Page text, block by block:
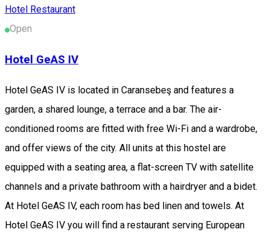
Hotel Restaurant
Open
Hotel GeAS IV
Hotel GeAS IV is located in Caransebeş and features a
garden, a shared lounge, a terrace and a bar. The air-
conditioned rooms are fitted with free Wi-Fi and a wardrobe,
and offer views of the city. All units at this hostel are
equipped with a seating area, a flat-screen TV with satellite
channels and a private bathroom with a hairdryer and a bidet.
At Hotel GeAS IV, each room has bed linen and towels. At
Hotel GeAS IV you will find a restaurant serving European